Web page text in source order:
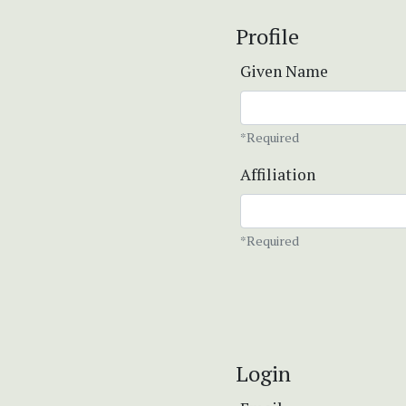
Profile
Given Name
*Required
Affiliation
*Required
Login